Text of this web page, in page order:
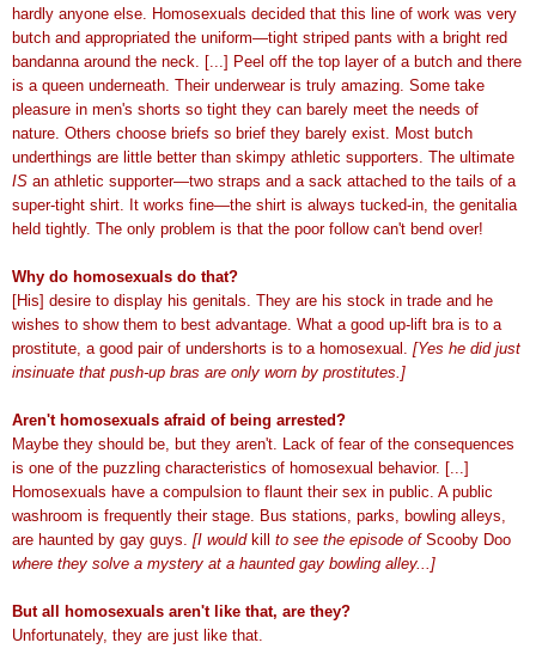
hardly anyone else. Homosexuals decided that this line of work was very
butch and appropriated the uniform—tight striped pants with a bright red
bandanna around the neck. [...] Peel off the top layer of a butch and there
is a queen underneath. Their underwear is truly amazing. Some take
pleasure in men's shorts so tight they can barely meet the needs of
nature. Others choose briefs so brief they barely exist. Most butch
underthings are little better than skimpy athletic supporters. The ultimate
IS an athletic supporter—two straps and a sack attached to the tails of a
super-tight shirt. It works fine—the shirt is always tucked-in, the genitalia
held tightly. The only problem is that the poor follow can't bend over!
Why do homosexuals do that?
[His] desire to display his genitals. They are his stock in trade and he
wishes to show them to best advantage. What a good up-lift bra is to a
prostitute, a good pair of undershorts is to a homosexual. [Yes he did just
insinuate that push-up bras are only worn by prostitutes.]
Aren't homosexuals afraid of being arrested?
Maybe they should be, but they aren't. Lack of fear of the consequences
is one of the puzzling characteristics of homosexual behavior. [...]
Homosexuals have a compulsion to flaunt their sex in public. A public
washroom is frequently their stage. Bus stations, parks, bowling alleys,
are haunted by gay guys. [I would kill to see the episode of Scooby Doo
where they solve a mystery at a haunted gay bowling alley...]
But all homosexuals aren't like that, are they?
Unfortunately, they are just like that.